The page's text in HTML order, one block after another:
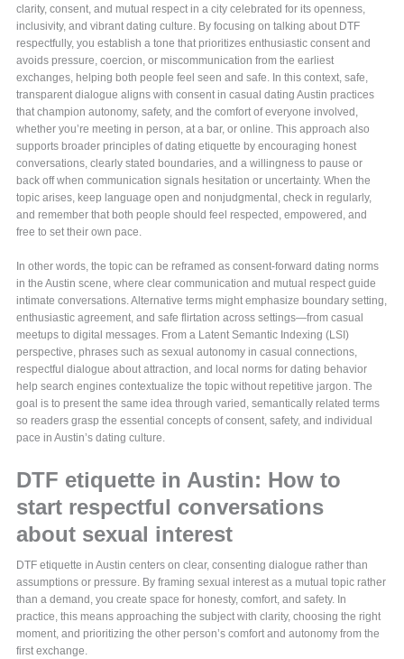
clarity, consent, and mutual respect in a city celebrated for its openness,
inclusivity, and vibrant dating culture. By focusing on talking about DTF
respectfully, you establish a tone that prioritizes enthusiastic consent and
avoids pressure, coercion, or miscommunication from the earliest
exchanges, helping both people feel seen and safe. In this context, safe,
transparent dialogue aligns with consent in casual dating Austin practices
that champion autonomy, safety, and the comfort of everyone involved,
whether you’re meeting in person, at a bar, or online. This approach also
supports broader principles of dating etiquette by encouraging honest
conversations, clearly stated boundaries, and a willingness to pause or
back off when communication signals hesitation or uncertainty. When the
topic arises, keep language open and nonjudgmental, check in regularly,
and remember that both people should feel respected, empowered, and
free to set their own pace.
In other words, the topic can be reframed as consent-forward dating norms
in the Austin scene, where clear communication and mutual respect guide
intimate conversations. Alternative terms might emphasize boundary setting,
enthusiastic agreement, and safe flirtation across settings—from casual
meetups to digital messages. From a Latent Semantic Indexing (LSI)
perspective, phrases such as sexual autonomy in casual connections,
respectful dialogue about attraction, and local norms for dating behavior
help search engines contextualize the topic without repetitive jargon. The
goal is to present the same idea through varied, semantically related terms
so readers grasp the essential concepts of consent, safety, and individual
pace in Austin’s dating culture.
DTF etiquette in Austin: How to
start respectful conversations
about sexual interest
DTF etiquette in Austin centers on clear, consenting dialogue rather than
assumptions or pressure. By framing sexual interest as a mutual topic rather
than a demand, you create space for honesty, comfort, and safety. In
practice, this means approaching the subject with clarity, choosing the right
moment, and prioritizing the other person’s comfort and autonomy from the
first exchange.